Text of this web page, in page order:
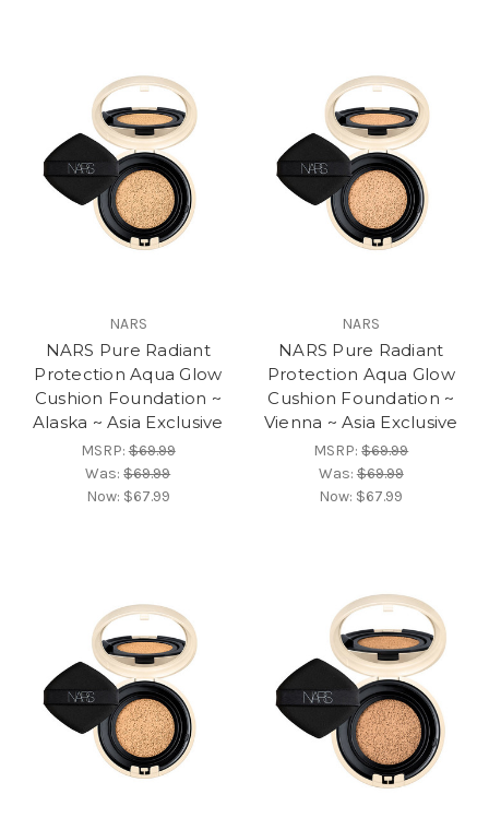
NARS
NARS Pure Radiant
Protection Aqua Glow
Cushion Foundation ~
Alaska ~ Asia Exclusive
MSRP:$69.99
Was:$69.99
Now: $67.99
NARS
NARS Pure Radiant
Protection Aqua Glow
Cushion Foundation ~
Vienna ~ Asia Exclusive
MSRP:$69.99
Was:$69.99
Now: $67.99